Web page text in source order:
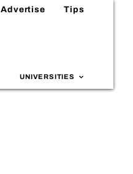
Advertise Tips
UNIVERSITIES